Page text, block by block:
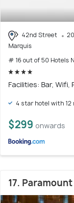
42nd Street
Marquis
# 16 out of 50 Hotels
Facilities: Bar, Wifi,
4 star hotel with 12
$299 onwards
17.